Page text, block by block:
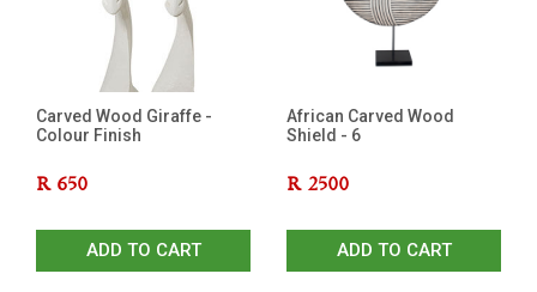
Carved Wood Giraffe -
Colour Finish
R 650
ADD TO CART
African Carved Wood
Shield - 6
R 2500
ADD TO CART